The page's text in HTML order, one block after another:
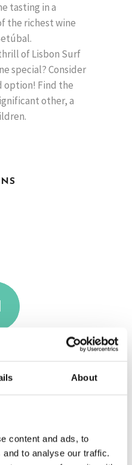
About
content and ads, to
to analyse our traffic.
tasting in a
the richest wine
of Lisbon Surf
special? Consider
option! Find the
other, a
• Surf or